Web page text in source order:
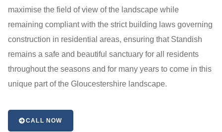
maximise the field of view of the landscape while
remaining compliant with the strict building laws governing
construction in residential areas, ensuring that Standish
remains a safe and beautiful sanctuary for all residents
throughout the seasons and for many years to come in this
unique part of the Gloucestershire landscape.
CALL NOW